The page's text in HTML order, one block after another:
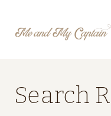
Search